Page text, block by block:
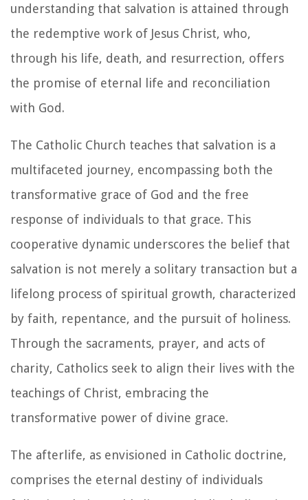
understanding that salvation is attained through
the redemptive work of Jesus Christ, who,
through his life, death, and resurrection, offers
the promise of eternal life and reconciliation
with God.
The Catholic Church teaches that salvation is a
multifaceted journey, encompassing both the
transformative grace of God and the free
response of individuals to that grace. This
cooperative dynamic underscores the belief that
salvation is not merely a solitary transaction but a
lifelong process of spiritual growth, characterized
by faith, repentance, and the pursuit of holiness.
Through the sacraments, prayer, and acts of
charity, Catholics seek to align their lives with the
teachings of Christ, embracing the
transformative power of divine grace.
The afterlife, as envisioned in Catholic doctrine,
comprises the eternal destiny of individuals